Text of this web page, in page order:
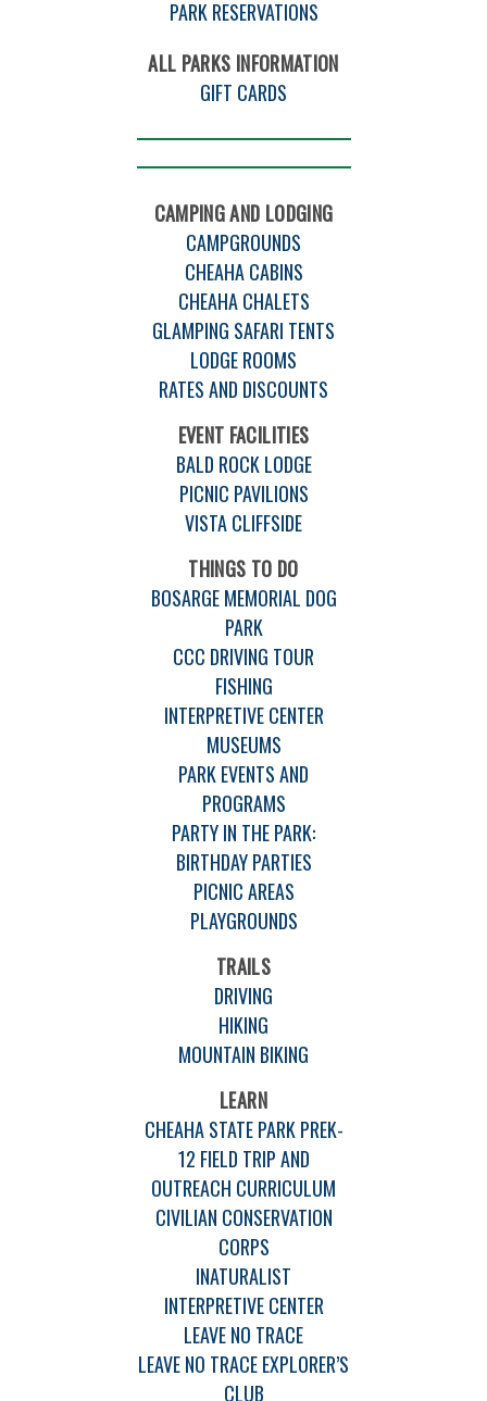
PARK RESERVATIONS
ALL PARKS INFORMATION
GIFT CARDS
CAMPING AND LODGING
CAMPGROUNDS
CHEAHA CABINS
CHEAHA CHALETS
GLAMPING SAFARI TENTS
LODGE ROOMS
RATES AND DISCOUNTS
EVENT FACILITIES
BALD ROCK LODGE
PICNIC PAVILIONS
VISTA CLIFFSIDE
THINGS TO DO
BOSARGE MEMORIAL DOG
PARK
CCC DRIVING TOUR
FISHING
INTERPRETIVE CENTER
MUSEUMS
PARK EVENTS AND
PROGRAMS
PARTY IN THE PARK:
BIRTHDAY PARTIES
PICNIC AREAS
PLAYGROUNDS
TRAILS
DRIVING
HIKING
MOUNTAIN BIKING
LEARN
CHEAHA STATE PARK PREK-
12 FIELD TRIP AND
OUTREACH CURRICULUM
CIVILIAN CONSERVATION
CORPS
INATURALIST
INTERPRETIVE CENTER
LEAVE NO TRACE
LEAVE NO TRACE EXPLORER’S
CLUB